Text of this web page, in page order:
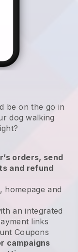
be on the go in
dog walking
orders, send
and refund
homepage and
an integrated
links
Coupons
campaigns